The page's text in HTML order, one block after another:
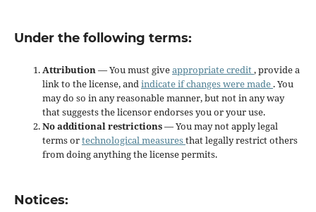
Under the following terms:
Attribution— You must giveappropriate credit, provide a
link to the license, andindicate if changes were made . You
may do so in any reasonable manner, but not in any way
that suggests the licensor endorses you or your use.
No additional restrictions— You may not apply legal
terms ortechnological measuresthat legally restrict others
from doing anything the license permits.
Notices: